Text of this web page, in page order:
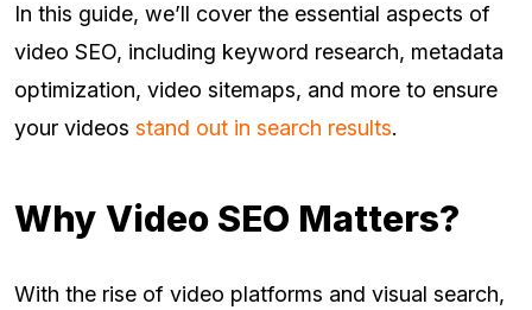
In this guide, we’ll cover the essential aspects of
video SEO, including keyword research, metadata
optimization, video sitemaps, and more to ensure
your videos stand out in search results.
Why Video SEO Matters?
With the rise of video platforms and visual search,